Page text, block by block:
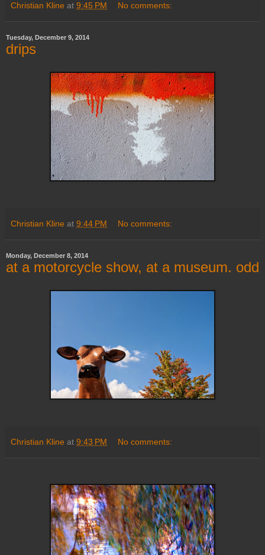
Christian Kline at 9:45 PM No comments:
Tuesday, December 9, 2014
drips
Christian Kline at 9:44 PM No comments:
Monday, December 8, 2014
at a motorcycle show, at a museum. odd
Christian Kline at 9:43 PM No comments: